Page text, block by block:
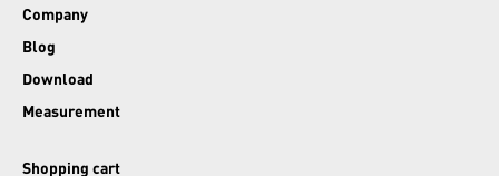
Company
Blog
Download
Measurement
Shopping cart